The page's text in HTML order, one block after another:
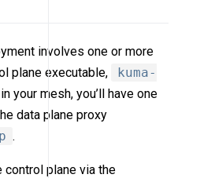
involves one or more
plane executable,
kuma-
your mesh, you’ll have one
data plane proxy
.
plane via the